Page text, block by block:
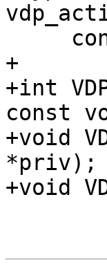
+
+int
const
+void
*priv);
+void